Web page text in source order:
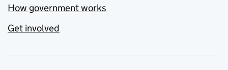
How government works
Get involved